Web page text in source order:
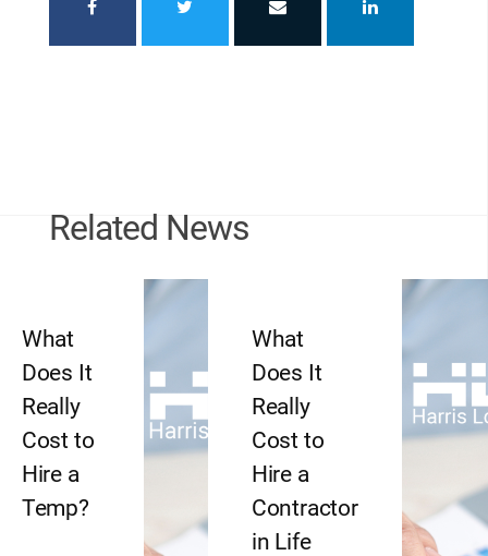
Related News
What
Does It
Really
Cost to
Hire a
Temp?
What
Does It
Really
Cost to
Hire a
Contractor
in Life